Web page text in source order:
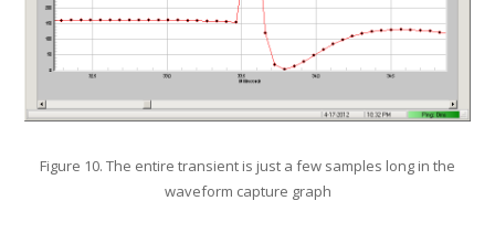
Figure 10. The entire transient is just a few samples long in the
waveform capture graph